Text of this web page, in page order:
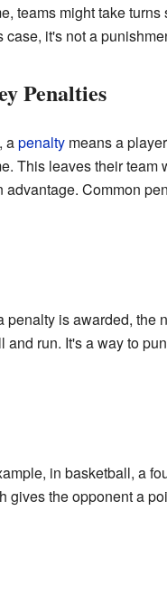
teams might take
case, it's not a
Penalties
apenaltymeans a
This leaves their
advantage. Common
is awarded, the
run. It's a way to
in basketball, a
the opponent a